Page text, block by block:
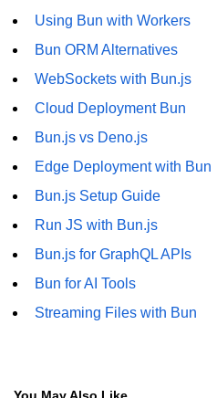
Using Bun with Workers
Bun ORM Alternatives
WebSockets with Bun.js
Cloud Deployment Bun
Bun.js vs Deno.js
Edge Deployment with Bun
Bun.js Setup Guide
Run JS with Bun.js
Bun.js for GraphQL APIs
Bun for AI Tools
Streaming Files with Bun
You May Also Like